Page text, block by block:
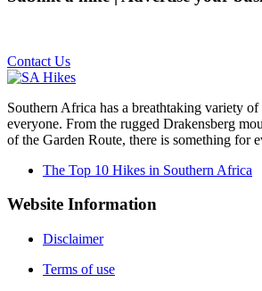
Contact Us
Southern Africa has a breathtaking variety
everyone. From the rugged Drakensberg
of the Garden Route, there is something for
The Top 10 Hikes in Southern Africa
Website Information
Disclaimer
Terms of use